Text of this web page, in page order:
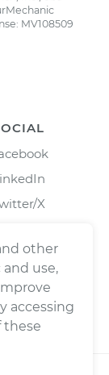
MV108509
X
other
use,
accessing
these